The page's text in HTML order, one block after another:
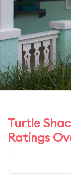
Turtle
Ratings